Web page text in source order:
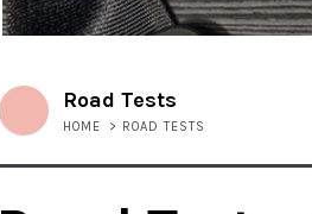
Road Tests
HOME > ROAD TESTS